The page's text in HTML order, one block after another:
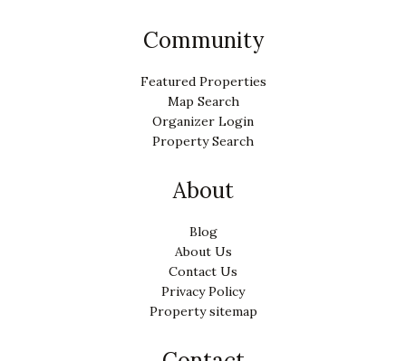
Community
Featured Properties
Map Search
Organizer Login
Property Search
About
Blog
About Us
Contact Us
Privacy Policy
Property sitemap